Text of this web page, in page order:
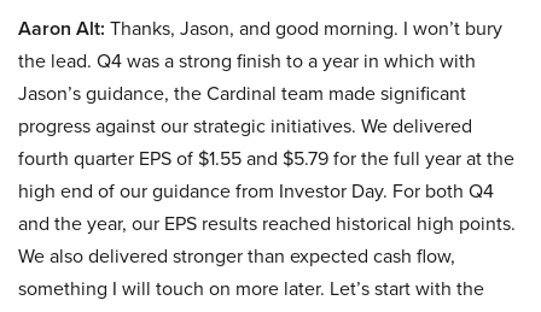
Aaron Alt: Thanks, Jason, and good morning. I won’t bury
the lead. Q4 was a strong finish to a year in which with
Jason’s guidance, the Cardinal team made significant
progress against our strategic initiatives. We delivered
fourth quarter EPS of $1.55 and $5.79 for the full year at the
high end of our guidance from Investor Day. For both Q4
and the year, our EPS results reached historical high points.
We also delivered stronger than expected cash flow,
something I will touch on more later. Let’s start with the